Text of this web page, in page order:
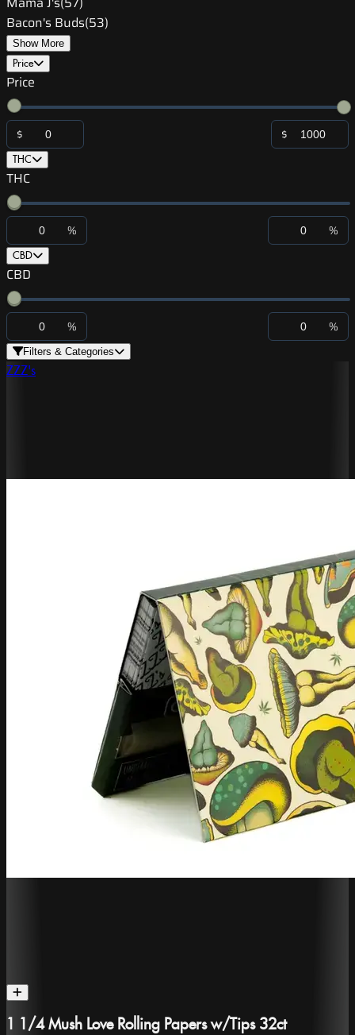
Bacon's Buds(53)
Show More
Price
Price
$ $
THC
THC
% %
CBD
CBD
% %
Filters & Categories
ZZZ's
1 1/4 Mush Love Rolling Papers w/Tips 32ct